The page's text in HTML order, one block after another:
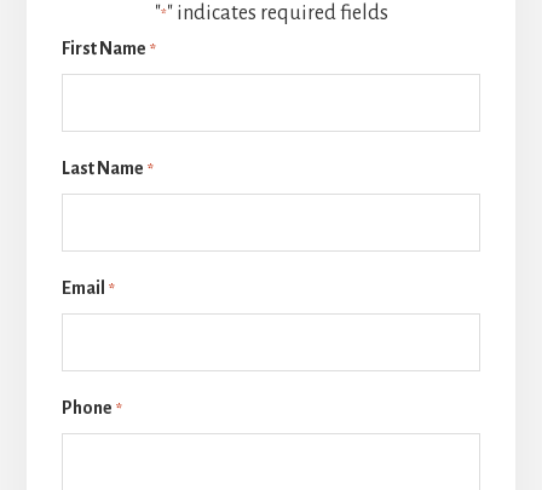
"*" indicates required fields
First Name *
Last Name *
Email *
Phone *